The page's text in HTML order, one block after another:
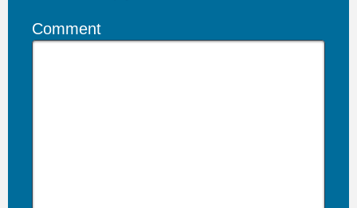
Comment